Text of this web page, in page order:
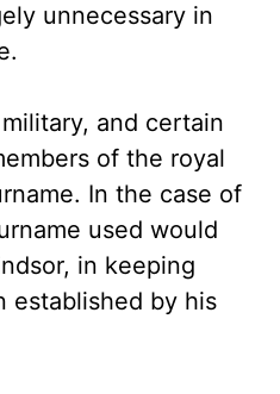
unnecessary in
and certain
of the royal
In the case of
used would
in keeping
established by his